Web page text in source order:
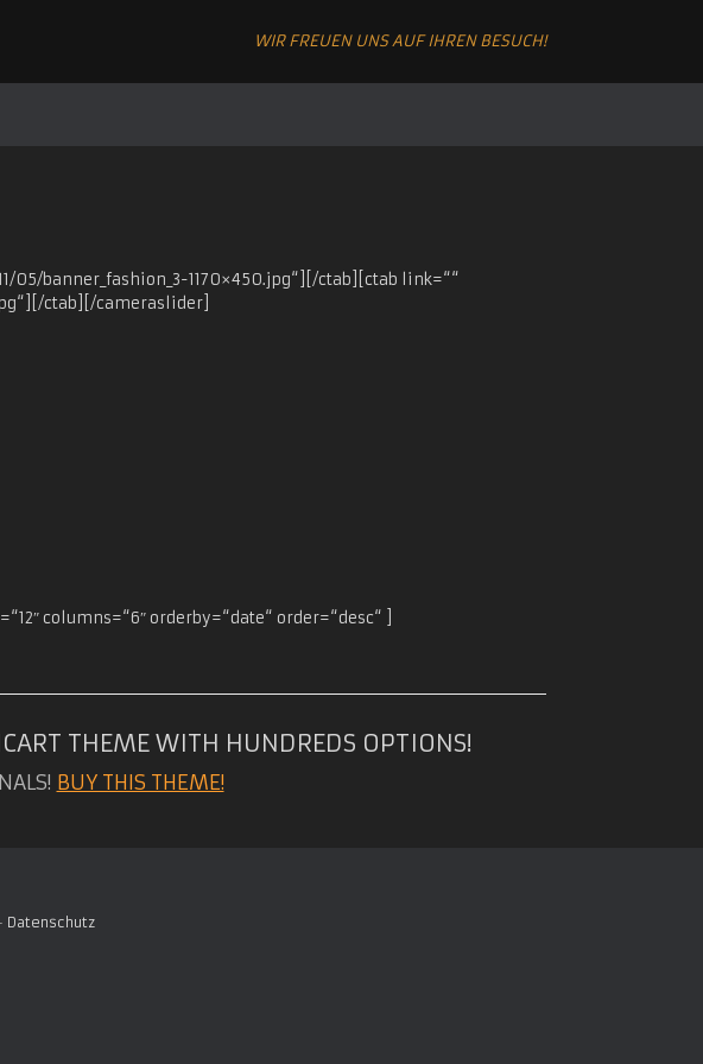
WIR FREUEN UNS AUF IHREN BESUCH!
banner_fashion_3-1170×450.jpg“][/ctab][ctab link=““
ctab][/cameraslider]
columns=“6″ orderby=“date“ order=“desc“ ]
THEME WITH HUNDREDS OPTIONS!
BUY THIS THEME!
Datenschutz